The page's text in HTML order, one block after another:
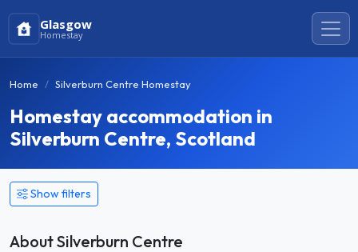
Glasgow
Homestay
Home Silverburn Centre Homestay
Homestay accommodation in
Silverburn Centre, Scotland
Show filters
About Silverburn Centre